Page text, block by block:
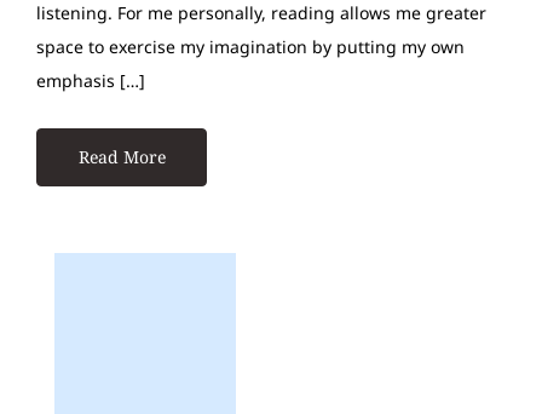
listening. For me personally, reading allows me greater
space to exercise my imagination by putting my own
emphasis […]
Read More